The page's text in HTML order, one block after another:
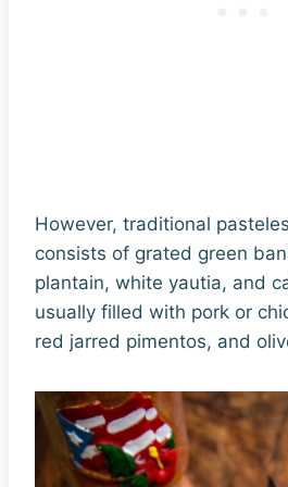
However, traditional
consists of grated green
plantain, white yautia, and
usually filled with pork or
red jarred pimentos, and